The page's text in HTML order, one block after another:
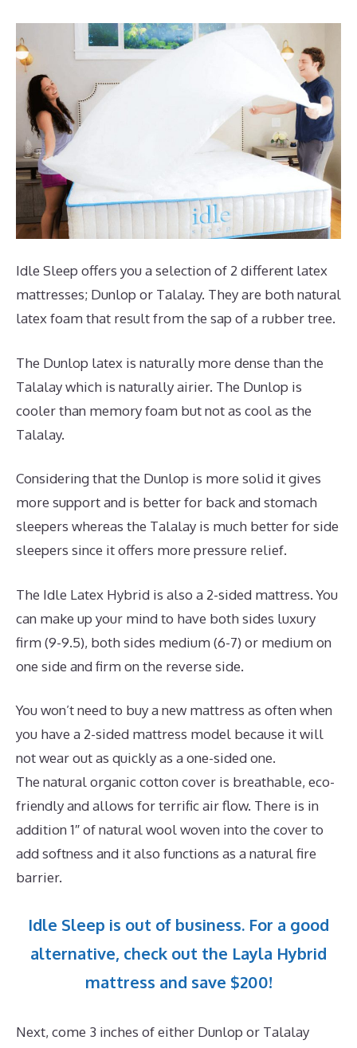
Idle Sleep offers you a selection of 2 different latex
mattresses; Dunlop or Talalay. They are both natural
latex foam that result from the sap of a rubber tree.
The Dunlop latex is naturally more dense than the
Talalay which is naturally airier. The Dunlop is
cooler than memory foam but not as cool as the
Talalay.
Considering that the Dunlop is more solid it gives
more support and is better for back and stomach
sleepers whereas the Talalay is much better for side
sleepers since it offers more pressure relief.
The Idle Latex Hybrid is also a 2-sided mattress. You
can make up your mind to have both sides luxury
firm (9-9.5), both sides medium (6-7) or medium on
one side and firm on the reverse side.
You won’t need to buy a new mattress as often when
you have a 2-sided mattress model because it will
not wear out as quickly as a one-sided one.
The natural organic cotton cover is breathable, eco-
friendly and allows for terrific air flow. There is in
addition 1″ of natural wool woven into the cover to
add softness and it also functions as a natural fire
barrier.
Idle Sleep is out of business. For a good
alternative, check out the Layla Hybrid
mattress and save $200!
Next, come 3 inches of either Dunlop or Talalay